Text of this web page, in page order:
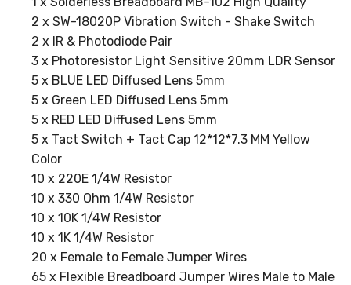
2 x SW-18020P Vibration Switch - Shake Switch
2 x IR & Photodiode Pair
3 x Photoresistor Light Sensitive 20mm LDR Sensor
5 x BLUE LED Diffused Lens 5mm
5 x Green LED Diffused Lens 5mm
5 x RED LED Diffused Lens 5mm
5 x Tact Switch + Tact Cap 12*12*7.3 MM Yellow
Color
10 x 220E 1/4W Resistor
10 x 330 Ohm 1/4W Resistor
10 x 10K 1/4W Resistor
10 x 1K 1/4W Resistor
20 x Female to Female Jumper Wires
65 x Flexible Breadboard Jumper Wires Male to Male